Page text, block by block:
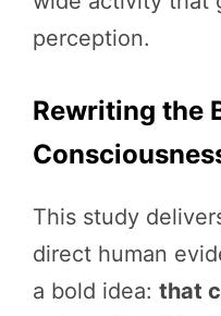
perception.
Rewriting the
This study
direct human
a bold idea: that